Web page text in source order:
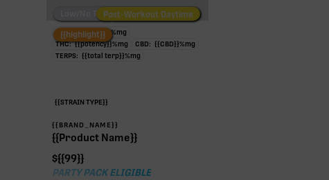
Low/No THC Post-Workout Night
Post-Workout Daytime
{{highlight}}
TAC: {{potency}}%mg
THC: {{potency}}%mg CBD: {{CBD}}%mg
TERPS: {{total terp}}%mg
{{STRAIN TYPE}}
{{BRAND_NAME}}
{{Product Name}}
${{99}}
PARTY PACK ELIGIBLE